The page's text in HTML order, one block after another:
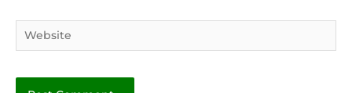
Website